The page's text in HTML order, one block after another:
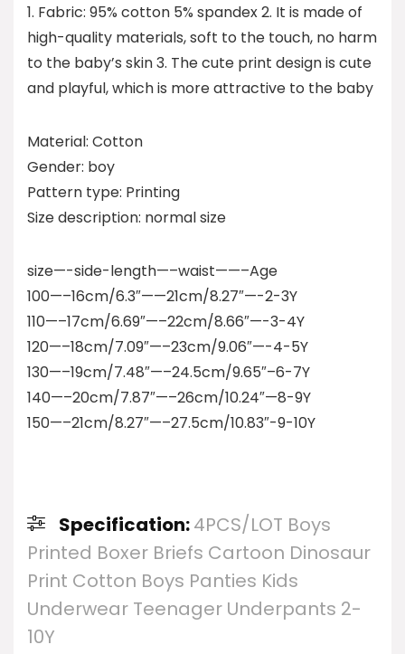
1. Fabric: 95% cotton 5% spandex 2. It is made of
high-quality materials, soft to the touch, no harm
to the baby’s skin 3. The cute print design is cute
and playful, which is more attractive to the baby
Material: Cotton
Gender: boy
Pattern type: Printing
Size description: normal size
size—-side-length—–waist——–Age
100—–16cm/6.3″——21cm/8.27″—-2-3Y
110—–17cm/6.69″—–22cm/8.66″—-3-4Y
120—–18cm/7.09″—–23cm/9.06″—-4-5Y
130—–19cm/7.48″—–24.5cm/9.65″–6-7Y
140—–20cm/7.87″—–26cm/10.24″—8-9Y
150—–21cm/8.27″—–27.5cm/10.83″-9-10Y
Specification:4PCS/LOT Boys
Printed Boxer Briefs Cartoon Dinosaur
Print Cotton Boys Panties Kids
Underwear Teenager Underpants 2-
10Y